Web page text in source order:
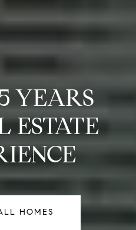
CONDOS
YEARS
ESTATE
HOMES